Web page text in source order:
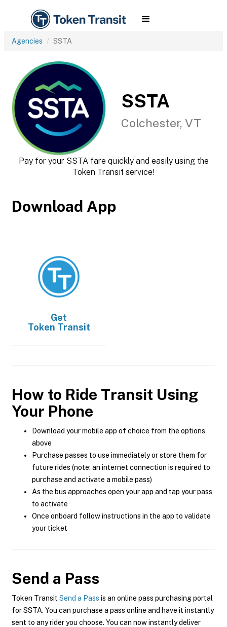
Agencies SSTA
SSTA
Colchester, VT
Pay for your SSTA fare quickly and easily using the
Token Transit service!
Download App
Get
Token Transit
How to Ride Transit Using
Your Phone
Download your mobile app of choice from the options
above
Purchase passes to use immediately or store them for
future rides (note: an internet connection is required to
purchase and activate a mobile pass)
As the bus approaches open your app and tap your pass
to activate
Once onboard follow instructions in the app to validate
your ticket
Send a Pass
Token Transit Send a Pass is an online pass purchasing portal
for SSTA. You can purchase a pass online and have it instantly
sent to any rider you choose. You can now instantly deliver